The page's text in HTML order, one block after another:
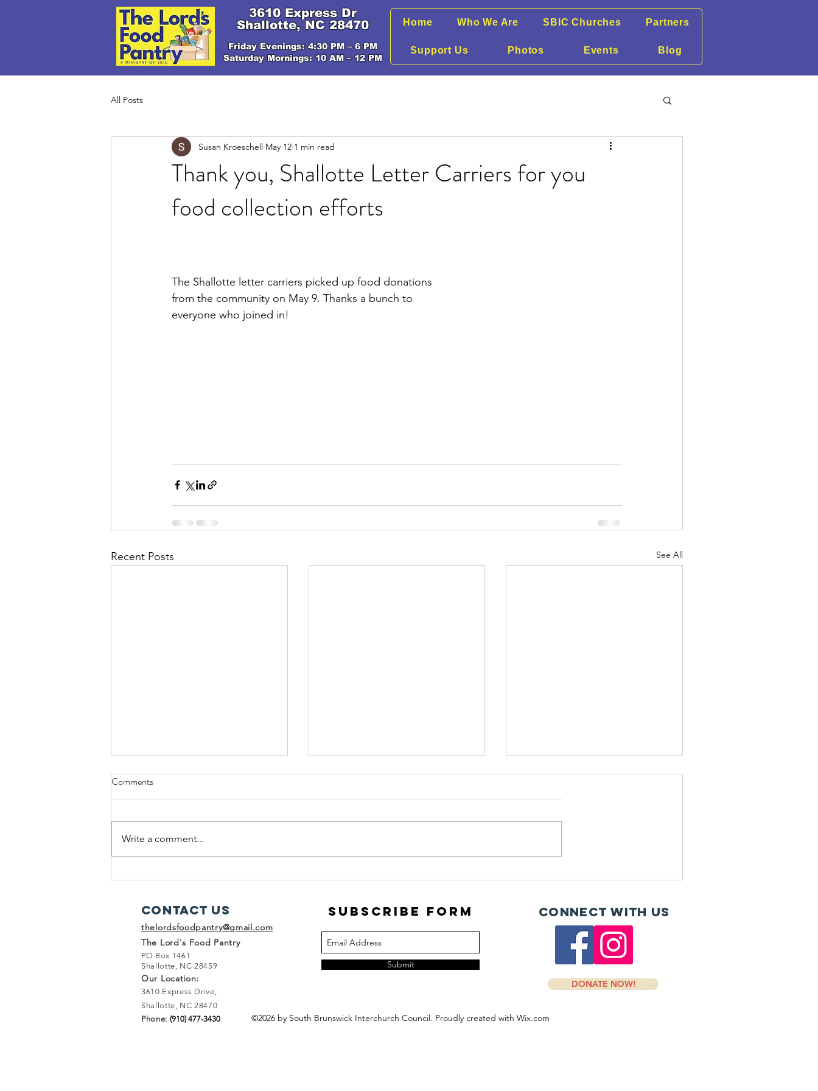
3610 Express Dr
Shallotte, NC 28470
Friday Evenings: 4:30 PM – 6 PM
Saturday Mornings: 10 AM – 12 PM
Home Who We Are SBIC Churches Partners
Support Us Photos Events Blog
All Posts
Thank you, Shallotte Letter Carriers for you
food collection efforts
Susan Kroeschell May 12 1 min read
The Shallotte letter carriers picked up food donations
from the community on May 9. Thanks a bunch to
everyone who joined in!
Recent Posts See All
A Rainy Weekend Adventure at
Comments
Write a comment...
Contact Us
thelordsfoodpantry@gmail.com
The Lord's Food Pantry
PO Box 1461
Shallotte, NC 28459
Our Location:
3610 Express Drive,
Shallotte, NC 28470
Phone: (910) 477-3430
Subscribe Form
Submit
Connect with us
DONATE NOW!
©2026 by South Brunswick Interchurch Council. Proudly created with Wix.com